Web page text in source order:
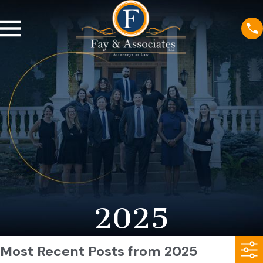
2025
Most Recent Posts from 2025